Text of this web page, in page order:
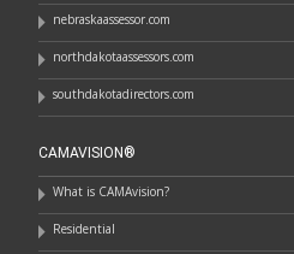
nebraskaassessor.com
northdakotaassessors.com
southdakotadirectors.com
CAMAVISION®
What is CAMAvision?
Residential